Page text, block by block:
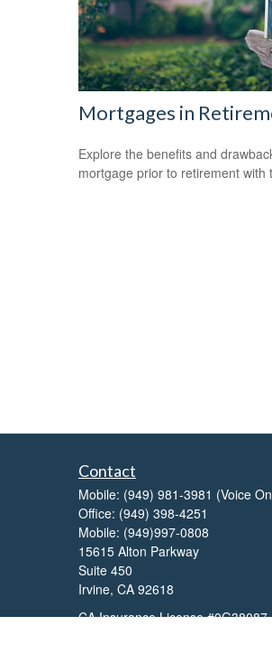
Mortgages in
Explore the benefits and
mortgage prior to retirement with
Contact
Mobile: (949) 981-3981 (Voice
Office: (949) 398-4251
Mobile: (949)997-0808
15615 Alton Parkway
Suite 450
Irvine, CA 92618
CA Insurance License #0G38087